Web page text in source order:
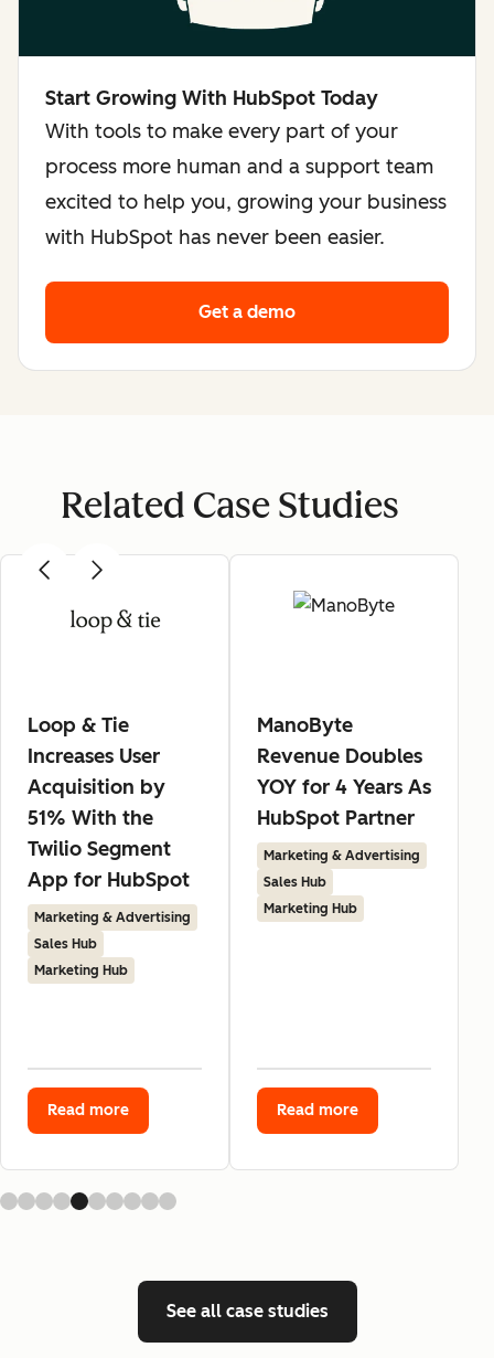
Start Growing With HubSpot Today
With tools to make every part of your
process more human and a support team
excited to help you, growing your business
with HubSpot has never been easier.
Get a demo
Related Case Studies
Loop & Tie
Increases User
Acquisition by
51% With the
Twilio Segment
App for HubSpot
Marketing & Advertising
Sales Hub
Marketing Hub
Read more
ManoByte
Revenue Doubles
YOY for 4 Years As
HubSpot Partner
Marketing & Advertising
Sales Hub
Marketing Hub
Read more
See all case studies